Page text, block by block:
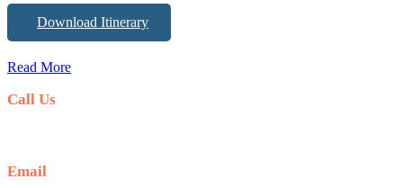
Download Itinerary
Read More
Call Us
Email